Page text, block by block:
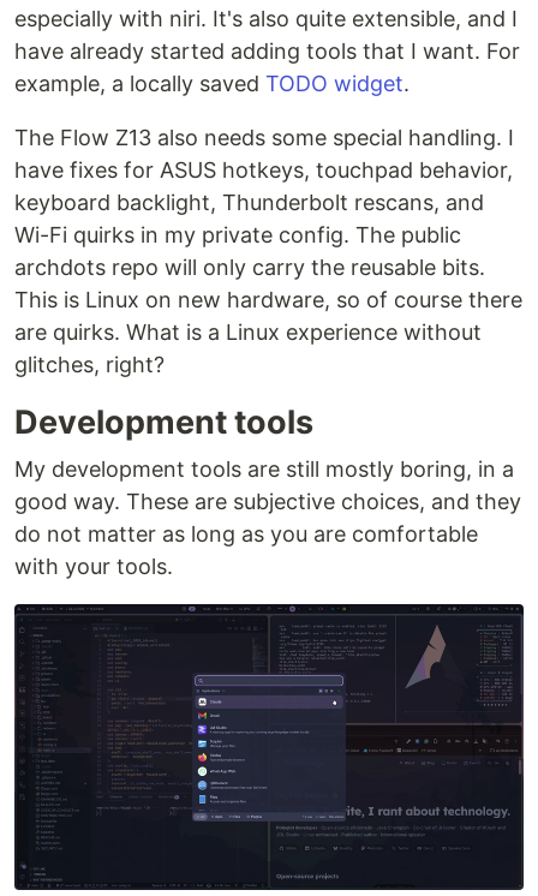
especially with niri. It's also quite extensible, and I
have already started adding tools that I want. For
example, a locally saved TODO widget.
The Flow Z13 also needs some special handling. I
have fixes for ASUS hotkeys, touchpad behavior,
keyboard backlight, Thunderbolt rescans, and
Wi-Fi quirks in my private config. The public
archdots repo will only carry the reusable bits.
This is Linux on new hardware, so of course there
are quirks. What is a Linux experience without
glitches, right?
Development tools
My development tools are still mostly boring, in a
good way. These are subjective choices, and they
do not matter as long as you are comfortable
with your tools.